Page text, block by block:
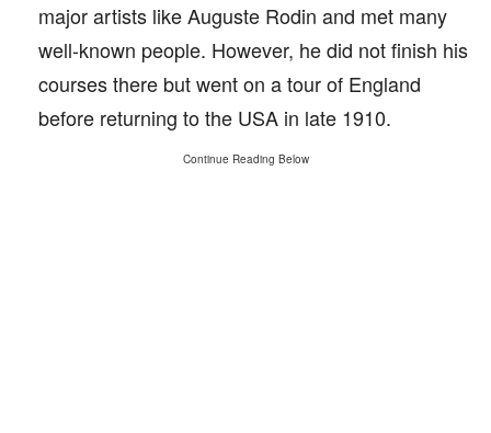
major artists like Auguste Rodin and met many
well-known people. However, he did not finish his
courses there but went on a tour of England
before returning to the USA in late 1910.
Continue Reading Below